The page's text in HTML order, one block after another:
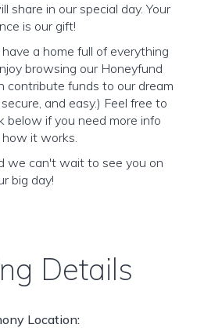
share in our special day. Your
is our gift!
a home full of everything
browsing our Honeyfund
contribute funds to our dream
and easy.) Feel free to
below if you need more info
it works.
we can't wait to see you on
big day!
Details
Location: